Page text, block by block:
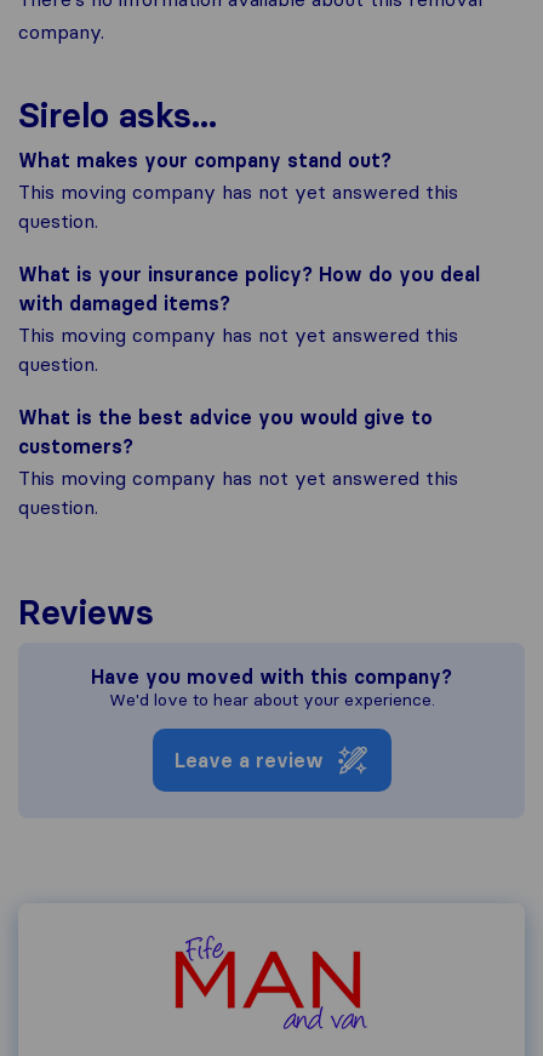
company.
Sirelo asks...
What makes your company stand out?
This moving company has not yet answered this
question.
What is your insurance policy? How do you deal
with damaged items?
This moving company has not yet answered this
question.
What is the best advice you would give to
customers?
This moving company has not yet answered this
question.
Reviews
Have you moved with this company?
We'd love to hear about your experience.
Leave a review